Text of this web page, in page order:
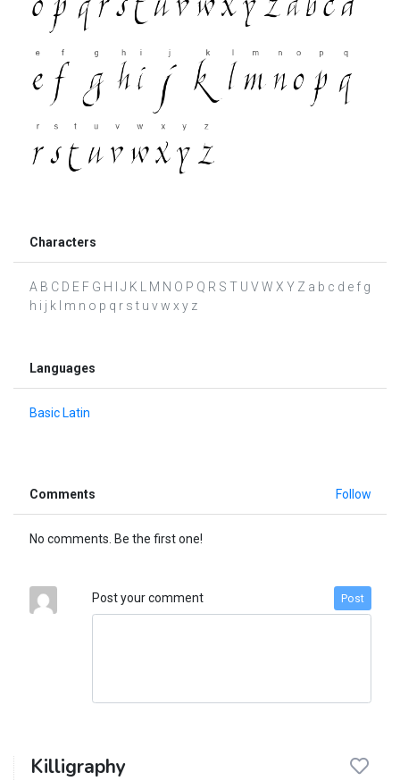
Characters
A B C D E F G H I J K L M N O P Q R S T U V W X Y Z a b c d e f g
h i j k l m n o p q r s t u v w x y z
Languages
Basic Latin
Comments Follow
No comments. Be the first one!
Post your comment Post
Killigraphy